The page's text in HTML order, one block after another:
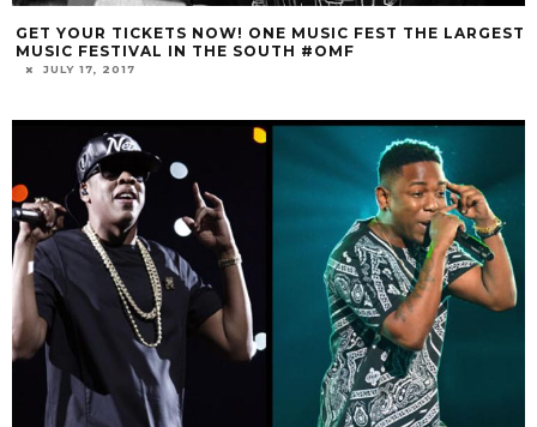
GET YOUR TICKETS NOW! ONE MUSIC FEST THE LARGEST
MUSIC FESTIVAL IN THE SOUTH #OMF
JULY 17, 2017